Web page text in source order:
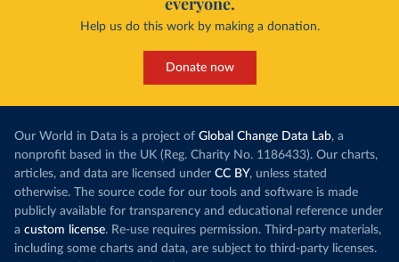
Help us do this work by making a donation.
Donate now
Our World in Data is a project of Global Change Data Lab, a
nonprofit based in the UK (Reg. Charity No. 1186433). Our charts,
articles, and data are licensed under CC BY, unless stated
otherwise. The source code for our tools and software is made
publicly available for transparency and educational reference under
a custom license. Re-use requires permission. Third-party materials,
including some charts and data, are subject to third-party licenses.